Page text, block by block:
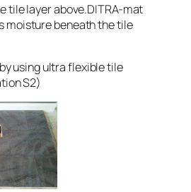
tile layer above.DITRA-mat
moisture beneath the tile
using ultra flexible tile
S2)